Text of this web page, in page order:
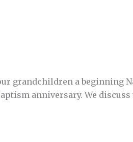
grandchildren a beginning
anniversary. We